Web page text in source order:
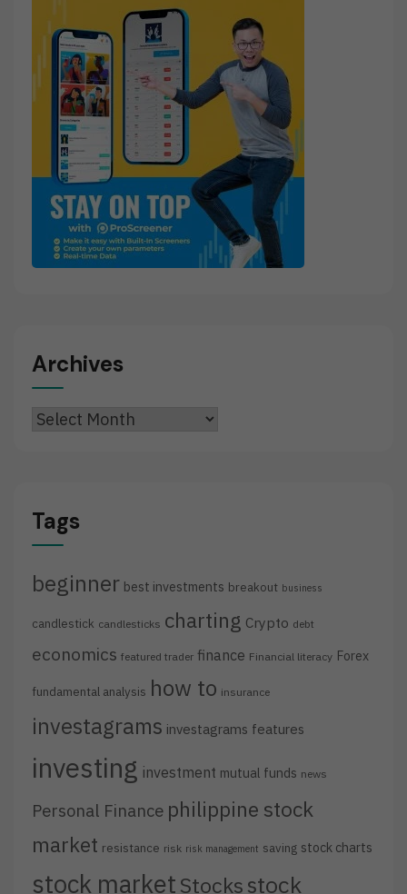
Archives
Archives
Tags
beginner best investments breakout business
candlestick candlesticks charting Crypto debt
economics featured trader finance Financial literacy Forex
fundamental analysis how to insurance
investagrams investagrams features
investing investment mutual funds news
Personal Finance philippine stock
market resistance risk risk management saving stock charts
stock market Stocks stock